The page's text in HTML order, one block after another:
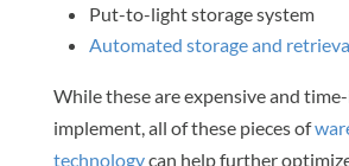
Put-to-light storage system
Automated storage and
While these are expensive and
implement, all of these pieces of
technologycan help further